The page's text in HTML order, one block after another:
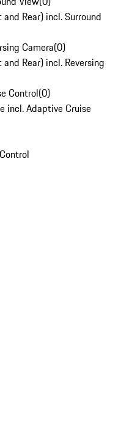
Rear) incl. Surround
Camera(0)
Rear) incl. Reversing
Control(0)
incl. Adaptive Cruise